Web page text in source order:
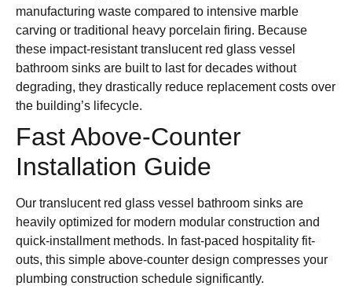
manufacturing waste compared to intensive marble
carving or traditional heavy porcelain firing. Because
these impact-resistant translucent red glass vessel
bathroom sinks are built to last for decades without
degrading, they drastically reduce replacement costs over
the building’s lifecycle.
Fast Above-Counter
Installation Guide
Our translucent red glass vessel bathroom sinks are
heavily optimized for modern modular construction and
quick-installment methods. In fast-paced hospitality fit-
outs, this simple above-counter design compresses your
plumbing construction schedule significantly.